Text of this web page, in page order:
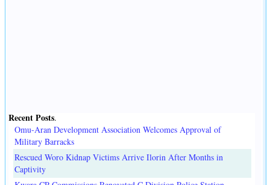
Recent Posts.
Omu-Aran Development Association Welcomes Approval of
Military Barracks
Rescued Woro Kidnap Victims Arrive Ilorin After Months in
Captivity